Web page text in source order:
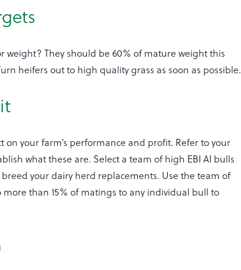
weight? They should be 60% of mature weight this
heifers out to high quality grass as soon as possible.
your farm’s performance and profit. Refer to your
what these are. Select a team of high EBI AI bulls
your dairy herd replacements. Use the team of
than 15% of matings to any individual bull to